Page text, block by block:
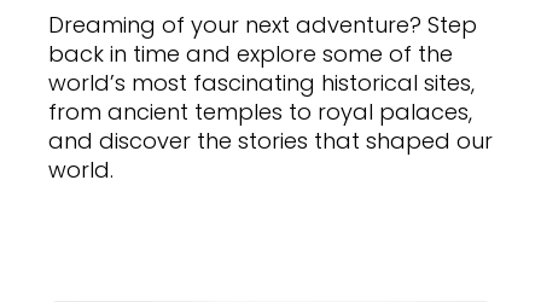
Dreaming of your next adventure? Step
back in time and explore some of the
world’s most fascinating historical sites,
from ancient temples to royal palaces,
and discover the stories that shaped our
world.